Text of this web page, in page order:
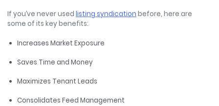
If you’ve never used listing syndication before, here are
some of its key benefits:
Increases Market Exposure
Saves Time and Money
Maximizes Tenant Leads
Consolidates Feed Management